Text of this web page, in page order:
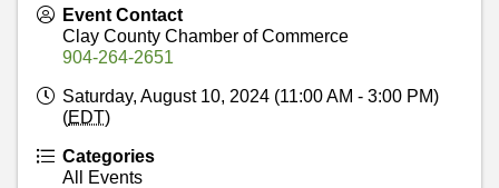
Event Contact
Clay County Chamber of Commerce
904-264-2651
Saturday, August 10, 2024 (11:00 AM - 3:00 PM)
(EDT)
Categories
All Events